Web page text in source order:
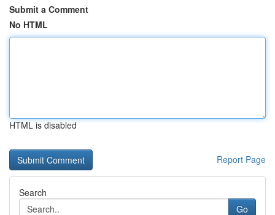
Submit a Comment
No HTML
HTML is disabled
Report Page
Search
Go